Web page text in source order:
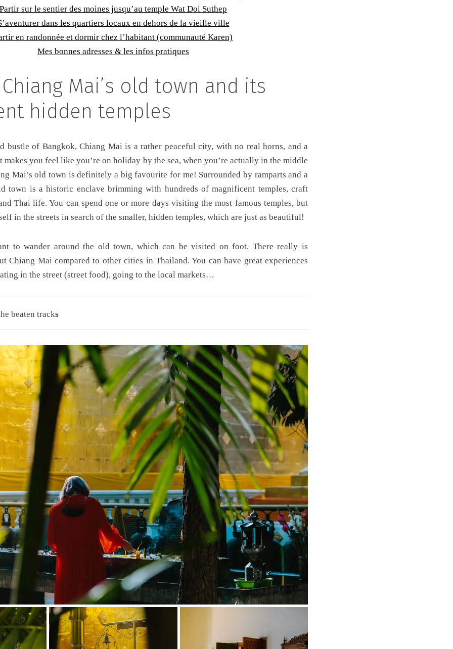
Partir sur le sentier des moines jusqu’au temple Wat Doi Suthep
dans les quartiers locaux en dehors de la vieille ville
en randonnée et dormir chez l’habitant (communauté Karen)
Mes bonnes adresses & les infos pratiques
Mai’s old town and its
hidden temples
bustle of Bangkok, Chiang Mai is a rather peaceful city, with no real horns, and a
makes you feel like you’re on holiday by the sea, when you’re actually in the middle
Mai’s old town is definitely a big favourite for me! Surrounded by ramparts and a
town is a historic enclave brimming with hundreds of magnificent temples, craft
Thai life. You can spend one or more days visiting the most famous temples, but
in the streets in search of the smaller, hidden temples, which are just as beautiful!
to wander around the old town, which can be visited on foot. There really is
Chiang Mai compared to other cities in Thailand. You can have great experiences
in the street (street food), going to the local markets…
beaten tracks